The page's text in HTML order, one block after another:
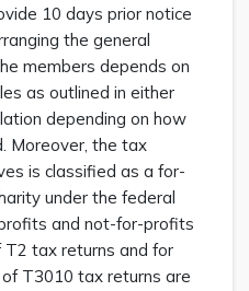
10 days prior notice
the general
members depends on
as outlined in either
depending on how
Moreover, the tax
is classified as a for-
under the federal
and not-for-profits
tax returns and for
T3010 tax returns are